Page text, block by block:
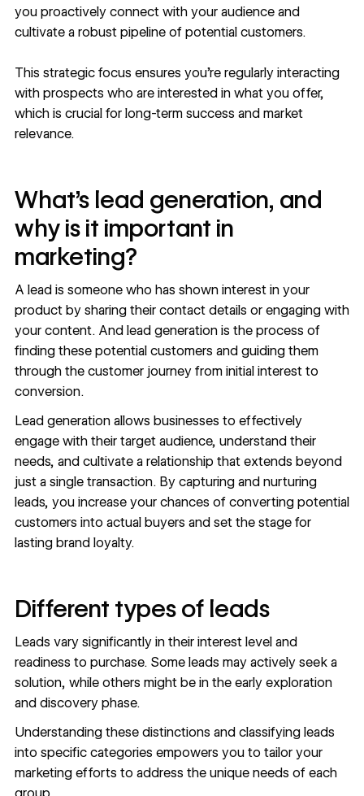
you proactively connect with your audience and
cultivate a robust pipeline of potential customers.
This strategic focus ensures you’re regularly interacting
with prospects who are interested in what you offer,
which is crucial for long-term success and market
relevance.
What’s lead generation, and
why is it important in
marketing?
A lead is someone who has shown interest in your
product by sharing their contact details or engaging with
your content. And lead generation is the process of
finding these potential customers and guiding them
through the customer journeyfrom initial interest to
conversion.
Lead generation allows businesses to effectively
engage with their target audience, understand their
needs, and cultivate a relationship that extends beyond
just a single transaction. By capturing and nurturing
leads, you increase your chances of converting potential
customers into actual buyers and set the stage for
lasting brand loyalty.
Different types of leads
Leads vary significantly in their interest level and
readiness to purchase. Some leads may actively seek a
solution, while others might be in the early exploration
and discovery phase.
Understanding these distinctions and classifying leads
into specific categories empowers you to tailor your
marketing efforts to address the unique needs of each
group.